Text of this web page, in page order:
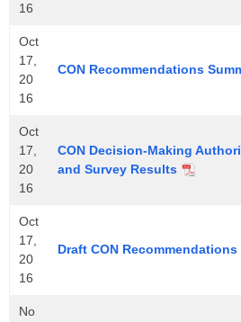
16
Oct
17,
20
16
CON Recommendations
Oct
17,
20
16
CON Decision-Making
and Survey Results
Oct
17,
20
16
Draft CON Recommendations
No